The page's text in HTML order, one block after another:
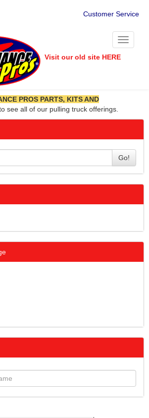
Customer Service
Toggle
Visit our old site HERE
PROS PARTS, KITS AND
see all of our pulling truck offerings.
Go!